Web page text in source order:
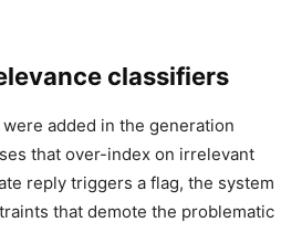
classifiers
added in the generation
that over-index on irrelevant
reply triggers a flag, the system
that demote the problematic